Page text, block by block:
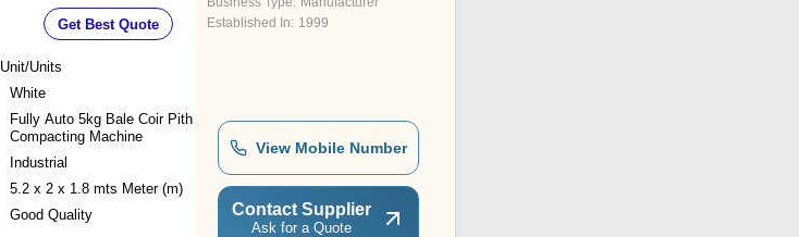
Get Best Quote
Unit/Units
White
Fully Auto 5kg Bale Coir Pith
Compacting Machine
Industrial
5.2 x 2 x 1.8 mts Meter (m)
Good Quality
Established In: 1999
View Mobile Number
Contact Supplier
Ask for a Quote